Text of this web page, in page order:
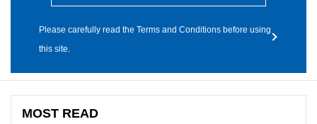
Please carefully read the Terms and Conditions before using
this site.
MOST READ